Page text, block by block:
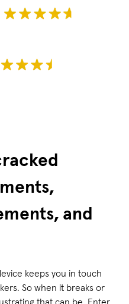
and
keeps you in touch
So when it breaks or